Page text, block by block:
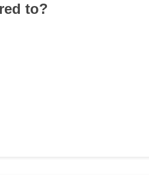
to?